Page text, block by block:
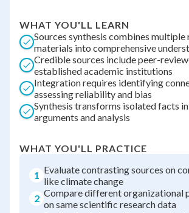
WHAT YOU'LL LEARN
Sources synthesis combines multiple
materials into comprehensive
Credible sources include peer-
established academic institutions
Integration requires identifying
assessing reliability and bias
Synthesis transforms isolated facts
arguments and analysis
WHAT YOU'LL PRACTICE
1 Evaluate contrasting sources on
like climate change
2 Compare different organizational
on same scientific research data